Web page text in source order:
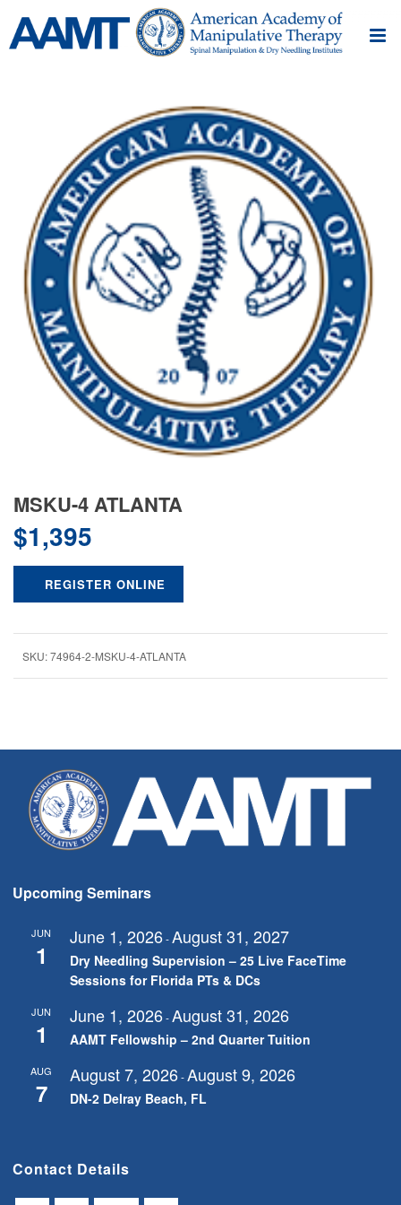
MSKU-4 ATLANTA
$1,395
REGISTER ONLINE
SKU:74964-2-MSKU-4-ATLANTA
Upcoming Seminars
JUN
1
June 1, 2026-August 31, 2027
Dry Needling Supervision – 25 Live FaceTime
Sessions for Florida PTs & DCs
JUN
1
June 1, 2026-August 31, 2026
AAMT Fellowship – 2nd Quarter Tuition
AUG
7
August 7, 2026-August 9, 2026
DN-2 Delray Beach, FL
Contact Details